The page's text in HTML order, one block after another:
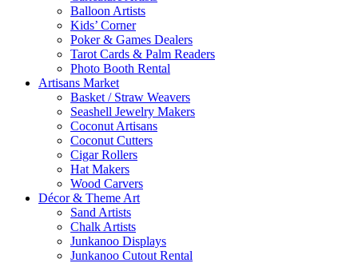
Balloon Artists
Kids’ Corner
Poker & Games Dealers
Tarot Cards & Palm Readers
Photo Booth Rental
Artisans Market
Basket / Straw Weavers
Seashell Jewelry Makers
Coconut Artisans
Coconut Cutters
Cigar Rollers
Hat Makers
Wood Carvers
Décor & Theme Art
Sand Artists
Chalk Artists
Junkanoo Displays
Junkanoo Cutout Rental